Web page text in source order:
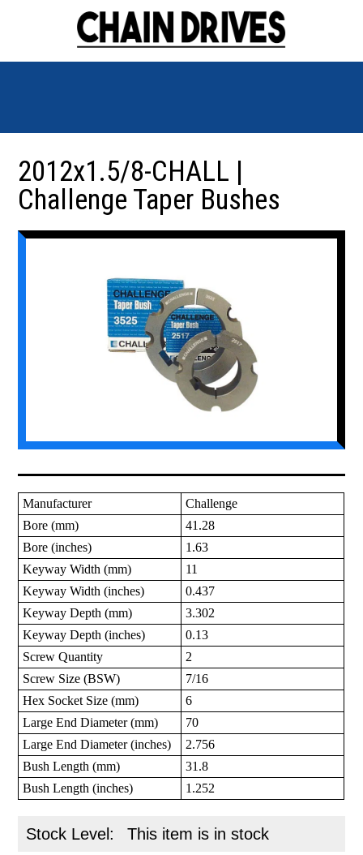
2012x1.5/8-CHALL |
Challenge Taper Bushes
Manufacturer
Challenge
Bore (mm)
41.28
Bore (inches)
1.63
Keyway Width (mm)
11
Keyway Width (inches)
0.437
Keyway Depth (mm)
3.302
Keyway Depth (inches)
0.13
Screw Quantity
2
Screw Size (BSW)
7/16
Hex Socket Size (mm)
6
Large End Diameter (mm)
70
Large End Diameter (inches)
2.756
Bush Length (mm)
31.8
Bush Length (inches)
1.252
Stock Level: This item is in stock